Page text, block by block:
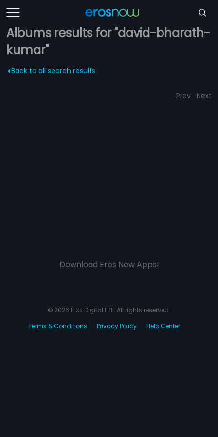
Albums results for "david-bharath-
kumar"
Back to all search results
Prev Next
Download Eros Now Apps!
© 2026 Eros Digital FZE. All rights reserved.
Terms & Conditions
Privacy Policy Help Center